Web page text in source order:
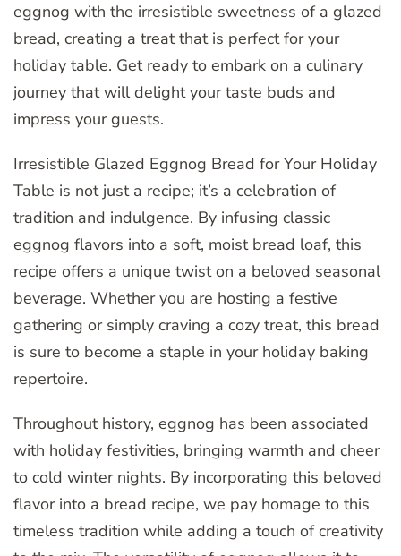
eggnog with the irresistible sweetness of a glazed
bread, creating a treat that is perfect for your
holiday table. Get ready to embark on a culinary
journey that will delight your taste buds and
impress your guests.
Irresistible Glazed Eggnog Bread for Your Holiday
Table is not just a recipe; it’s a celebration of
tradition and indulgence. By infusing classic
eggnog flavors into a soft, moist bread loaf, this
recipe offers a unique twist on a beloved seasonal
beverage. Whether you are hosting a festive
gathering or simply craving a cozy treat, this bread
is sure to become a staple in your holiday baking
repertoire.
Throughout history, eggnog has been associated
with holiday festivities, bringing warmth and cheer
to cold winter nights. By incorporating this beloved
flavor into a bread recipe, we pay homage to this
timeless tradition while adding a touch of creativity